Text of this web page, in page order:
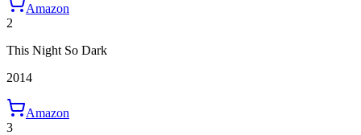
Amazon
2
This Night So Dark
2014
Amazon
3